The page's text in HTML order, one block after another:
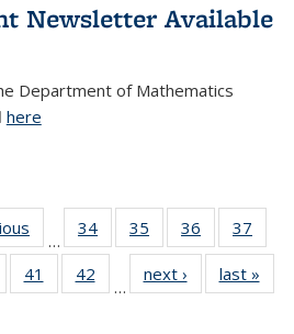
Newsletter Available
Department of Mathematics
here
…
34 of 49
News
35
of 49
News
36
of 49
News
37
of 4941
of 49
News
42
News
…
next › Newslast »